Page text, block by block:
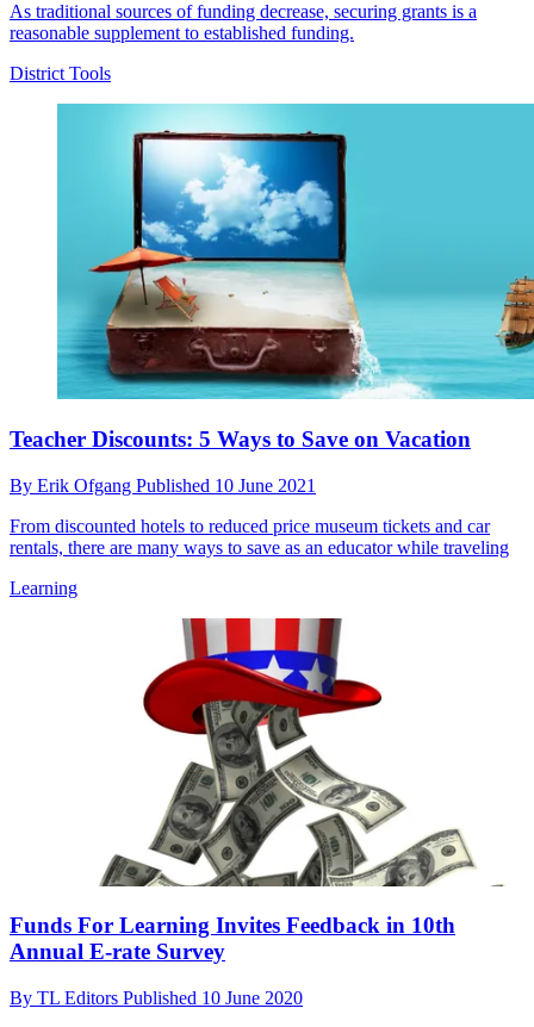
As traditional sources of funding decrease, securing grants is a
reasonable supplement to established funding.
District Tools
Teacher Discounts: 5 Ways to Save on Vacation
By Erik Ofgang Published 10 June 2021
From discounted hotels to reduced price museum tickets and car
rentals, there are many ways to save as an educator while traveling
Learning
Funds For Learning Invites Feedback in 10th
Annual E-rate Survey
By TL Editors Published 10 June 2020